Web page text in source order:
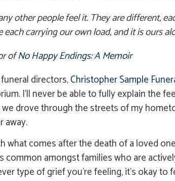
other people feel it. They are different,
carrying our own load, and it is ours
ofNo Happy Endings: A Memoir
directors,Christopher Sample
I’ll never be able to fully explain the
drove through the streets of my
away.
comes after the death of a loved
common amongst families who are
type of grief you’re feeling, it’s okay to